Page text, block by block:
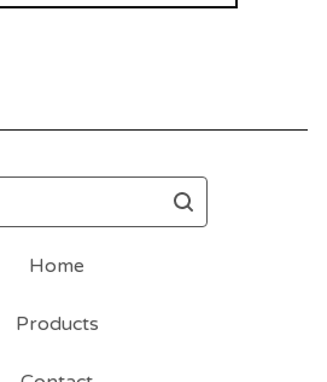
Home
Products